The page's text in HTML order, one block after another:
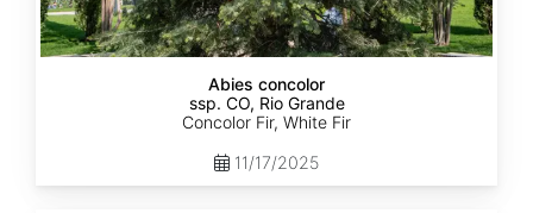
Abies concolor
ssp. CO, Rio Grande
Concolor Fir, White Fir
11/17/2025